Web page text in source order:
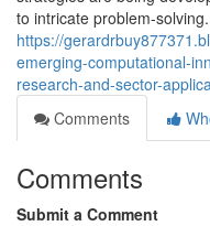
to intricate problem-
https://
emerging-computational-
research-and-sector-
Comments
Comments
Submit a Comment